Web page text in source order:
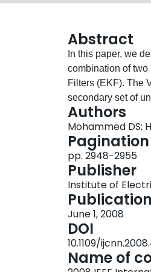
Abstract
In this paper, we
combination of two
Filters (EKF). The
secondary set of
however an
(further to the
benefit from the
the combined
adaptation of the
removed by using
the Simultaneous
Extraction
estimation
convergence,
Authors
Mohammed DS;
Pagination
pp. 2948-2955
Publisher
Institute of
June 1, 2008
DOI
10.1109/
Name of